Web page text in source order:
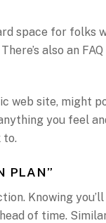
space for folks
also an
web site, might
you feel
to.
PLAN”
Knowing you’ll
of time.